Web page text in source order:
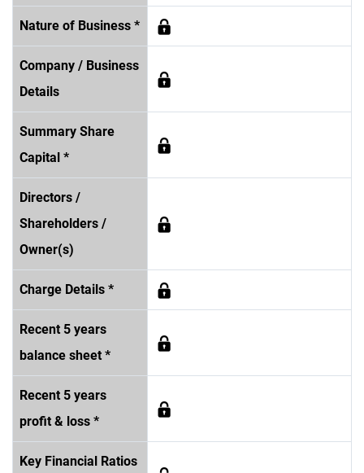
Nature of Business *
Company / Business
Details
Summary Share
Capital *
Directors /
Shareholders /
Owner(s)
Charge Details *
Recent 5 years
balance sheet *
Recent 5 years
profit & loss *
Key Financial Ratios